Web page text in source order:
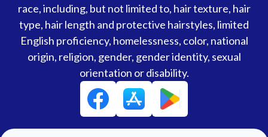
race, including, but not limited to, hair texture, hair
type, hair length and protective hairstyles, limited
English proficiency, homelessness, color, national
origin, religion, gender, gender identity, sexual
orientation or disability.
Social
Media
Links
Facebook